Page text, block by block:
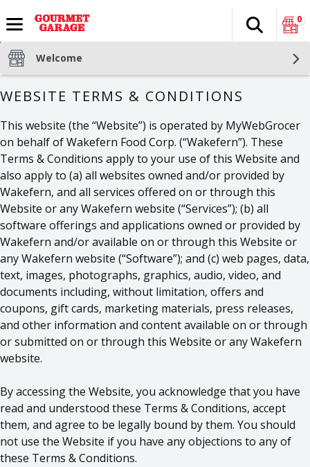
The
Search
0
Welcome
WEBSITE TERMS & CONDITIONS
This website (the “Website”) is operated by MyWebGrocer
on behalf of Wakefern Food Corp. (“Wakefern”). These
Terms & Conditions apply to your use of this Website and
also apply to (a) all websites owned and/or provided by
Wakefern, and all services offered on or through this
Website or any Wakefern website (“Services”); (b) all
software offerings and applications owned or provided by
Wakefern and/or available on or through this Website or
any Wakefern website (“Software”); and (c) web pages, data,
text, images, photographs, graphics, audio, video, and
documents including, without limitation, offers and
coupons, gift cards, marketing materials, press releases,
and other information and content available on or through
or submitted on or through this Website or any Wakefern
website.
By accessing the Website, you acknowledge that you have
read and understood these Terms & Conditions, accept
them, and agree to be legally bound by them. You should
not use the Website if you have any objections to any of
these Terms & Conditions.